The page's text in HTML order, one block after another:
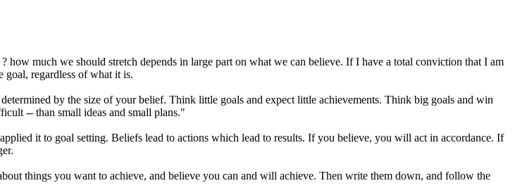
much we should stretch depends in large part on what we can believe. If I have a total conviction that I am
regardless of what it is.
by the size of your belief. Think little goals and expect little achievements. Think big goals and win
-- than small ideas and small plans."
it to goal setting. Beliefs lead to actions which lead to results. If you believe, you will act in accordance. If
things you want to achieve, and believe you can and will achieve. Then write them down, and follow the